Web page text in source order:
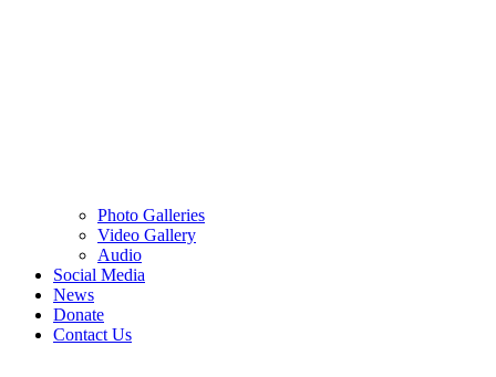
Photo Galleries
Video Gallery
Audio
Social Media
News
Donate
Contact Us